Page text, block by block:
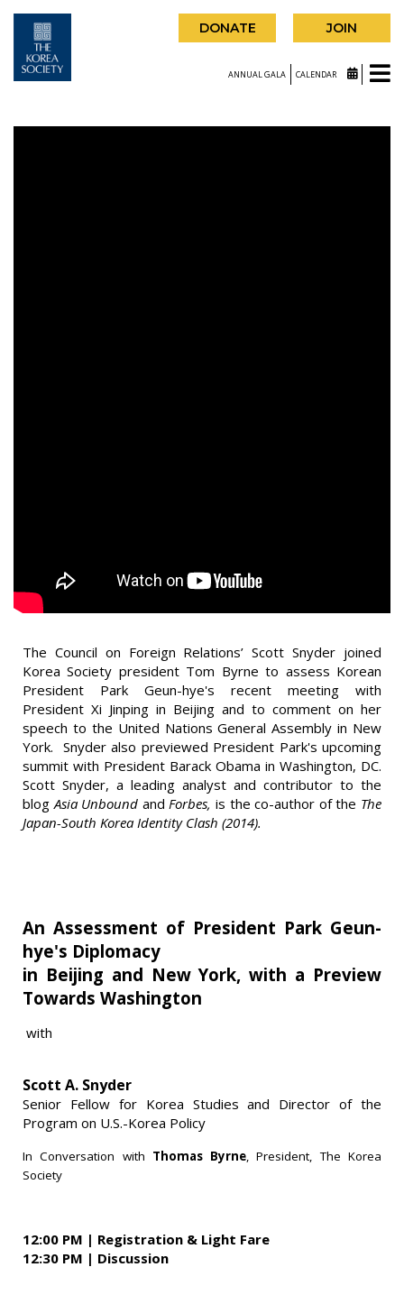
DONATE JOIN
ANNUAL GALA CALENDAR
The Council on Foreign Relations’ Scott Snyder joined
Korea Society president Tom Byrne to assess Korean
President Park Geun-hye's recent meeting with
President Xi Jinping in Beijing and to comment on her
speech to the United Nations General Assembly in New
York. Snyder also previewed President Park's upcoming
summit with President Barack Obama in Washington, DC.
Scott Snyder, a leading analyst and contributor to the
blogAsia Unbound andForbes,is the co-author of the The
Japan-South Korea Identity Clash (2014).
An Assessment of President Park Geun-
hye's Diplomacy
in Beijing and New York, with a Preview
Towards Washington
with
Scott A. Snyder
Senior Fellow for Korea Studies and Director of the
Program on U.S.-Korea Policy
In Conversation with Thomas Byrne, President, The Korea
Society
12:00 PM | Registration & Light Fare
12:30 PM | Discussion